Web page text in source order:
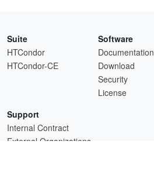
Suite
HTCondor
HTCondor-CE
Software
Documentation
Download
Security
License
Support
Internal Contract
External Organizations